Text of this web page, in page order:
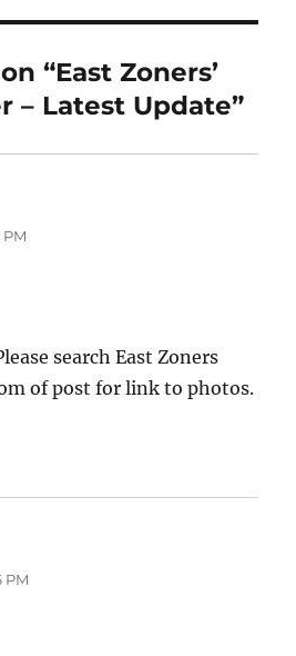
“East Zoners’
– Latest Update”
PM
search East Zoners
of post for link to photos.
PM